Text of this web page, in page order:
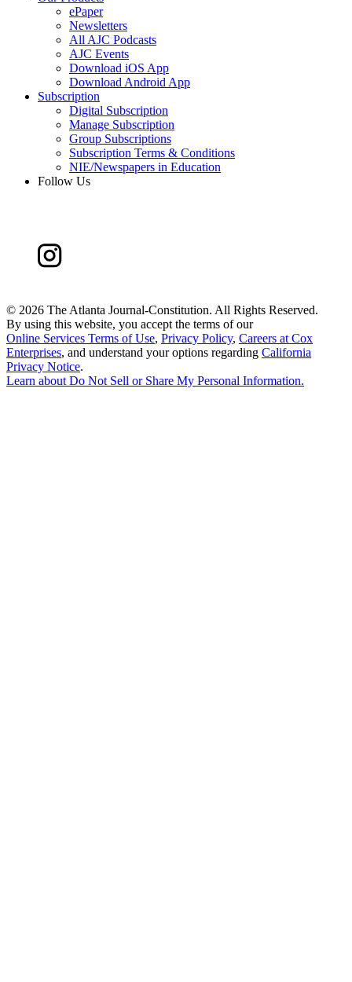
ePaper
Newsletters
All AJC Podcasts
AJC Events
Download iOS App
Download Android App
Subscription
Digital Subscription
Manage Subscription
Group Subscriptions
Subscription Terms & Conditions
NIE/Newspapers in Education
Follow Us
© 2026 The Atlanta Journal-Constitution. All Rights Reserved.
By using this website, you accept the terms of our
Online Services Terms of Use, Privacy Policy, Careers at Cox
Enterprises, and understand your options regarding California
Privacy Notice.
Learn about Do Not Sell or Share My Personal Information.